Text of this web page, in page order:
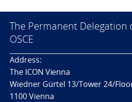
The Permanent Delegation
OSCE
Address:
The ICON Vienna
Wiedner Gürtel 13/Tower 24/
1100 Vienna